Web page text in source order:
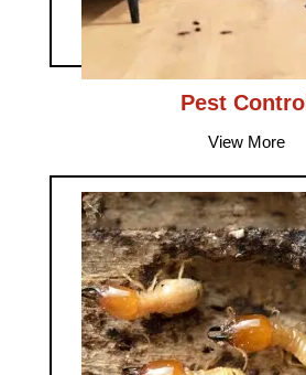
Pest Control
View More